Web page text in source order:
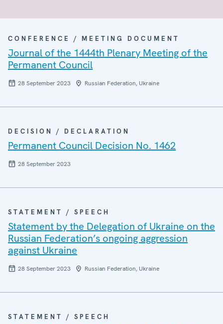
CONFERENCE / MEETING DOCUMENT
Journal of the 1444th Plenary Meeting of the
Permanent Council
28 September 2023 Russian Federation, Ukraine
DECISION / DECLARATION
Permanent Council Decision No. 1462
28 September 2023
STATEMENT / SPEECH
Statement by the Delegation of Ukraine on the
Russian Federation’s ongoing aggression
against Ukraine
28 September 2023 Russian Federation, Ukraine
STATEMENT / SPEECH